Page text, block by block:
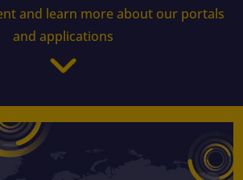
and learn more about our portals
and applications